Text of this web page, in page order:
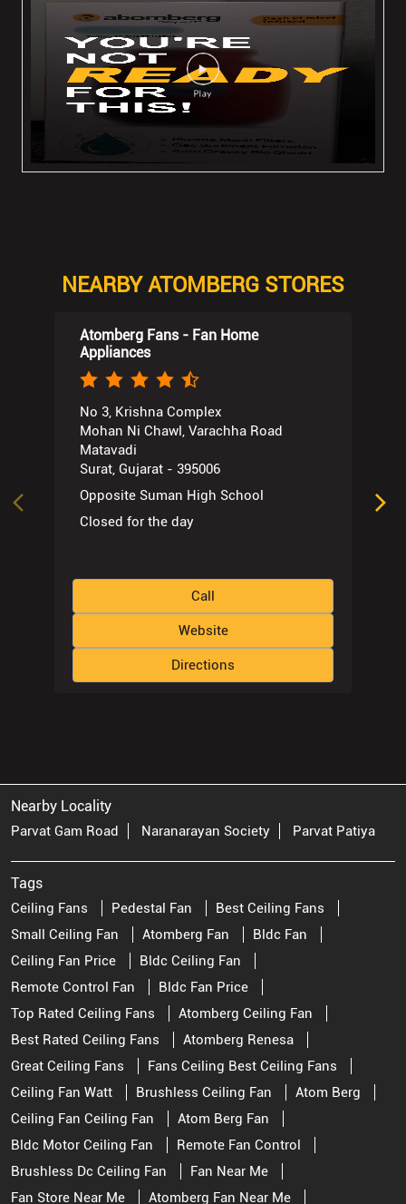
NEARBY ATOMBERG STORES
Atomberg Fans - Fan Home
Appliances
No 3, Krishna Complex
Mohan Ni Chawl, Varachha Road
Matavadi
Surat, Gujarat - 395006
Opposite Suman High School
Closed for the day
Call
Website
Directions
Nearby Locality
Parvat Gam Road Naranarayan Society Parvat Patiya
Tags
Ceiling Fans Pedestal Fan
Best Ceiling Fans
Small Ceiling Fan
Atomberg Fan
Bldc Fan
Ceiling Fan Price
Bldc Ceiling Fan
Remote Control Fan
Bldc Fan Price
Top Rated Ceiling Fans
Atomberg Ceiling Fan
Best Rated Ceiling Fans
Atomberg Renesa
Great Ceiling Fans
Fans Ceiling Best Ceiling Fans
Ceiling Fan Watt
Brushless Ceiling Fan
Atom Berg
Ceiling Fan Ceiling Fan
Atom Berg Fan
Bldc Motor Ceiling Fan
Remote Fan Control
Brushless Dc Ceiling Fan
Fan Near Me
Fan Store Near Me
Atomberg Fan Near Me